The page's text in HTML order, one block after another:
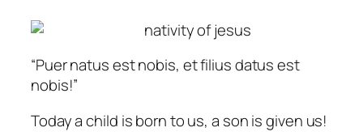
“Puer natus est nobis, et filius datus est
nobis!”
Today a child is born to us, a son is given us!